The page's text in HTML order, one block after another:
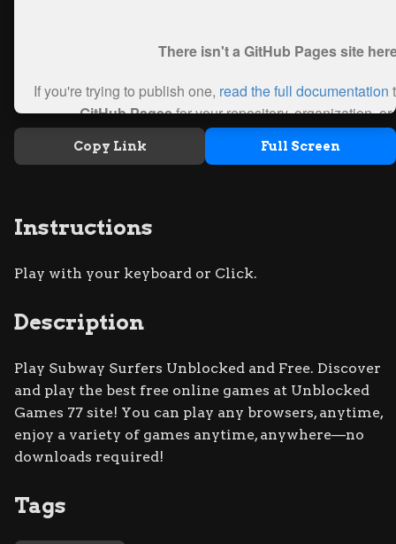
Copy Link Full Screen
Instructions
Play with your keyboard or Click.
Description
Play Subway Surfers Unblocked and Free. Discover
and play the best free online games at Unblocked
Games 77 site! You can play any browsers, anytime,
enjoy a variety of games anytime, anywhere—no
downloads required!
Tags